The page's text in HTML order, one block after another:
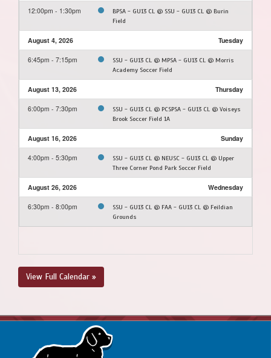
12:00pm - 1:30pm
BPSA - GU13 CL @ SSU - GU13 CL @ Burin
Field
August 4, 2026 Tuesday
6:45pm - 7:15pm
SSU - GU13 CL @ MPSA - GU13 CL @ Morris
Academy Soccer Field
August 13, 2026 Thursday
6:00pm - 7:30pm
SSU - GU13 CL @ PCSPSA - GU13 CL @ Voiseys
Brook Soccer Field 1A
August 16, 2026 Sunday
4:00pm - 5:30pm
SSU - GU13 CL @ NEUSC - GU13 CL @ Upper
Three Corner Pond Park Soccer Field
August 26, 2026 Wednesday
6:30pm - 8:00pm
SSU - GU13 CL @ FAA - GU13 CL @ Feildian
Grounds
View Full Calendar »